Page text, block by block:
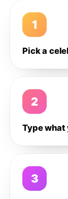
1
Pick a
2
Type what
3